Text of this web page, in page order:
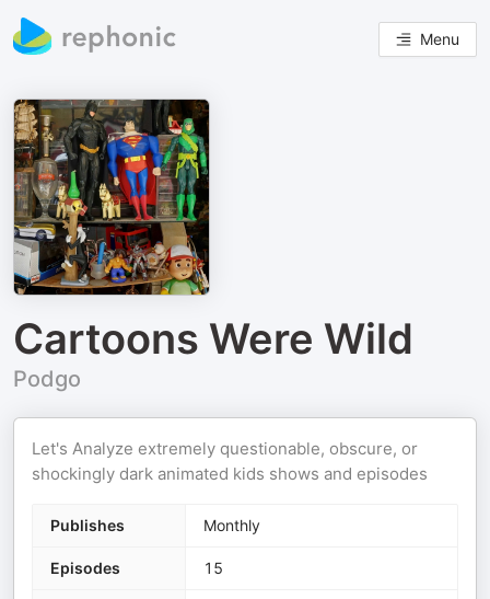
Menu
Cartoons Were Wild
Podgo
Let's Analyze extremely questionable, obscure, or
shockingly dark animated kids shows and episodes
Publishes Monthly
Episodes 15